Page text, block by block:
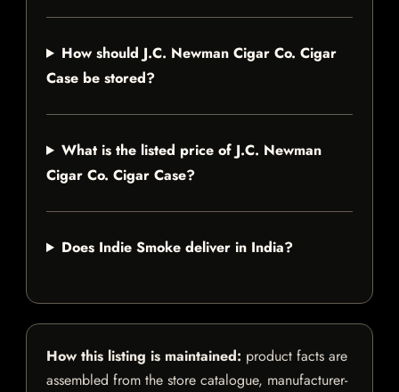
How should J.C. Newman Cigar Co. Cigar
Case be stored?
What is the listed price of J.C. Newman
Cigar Co. Cigar Case?
Does Indie Smoke deliver in India?
How this listing is maintained: product facts are
assembled from the store catalogue, manufacturer-